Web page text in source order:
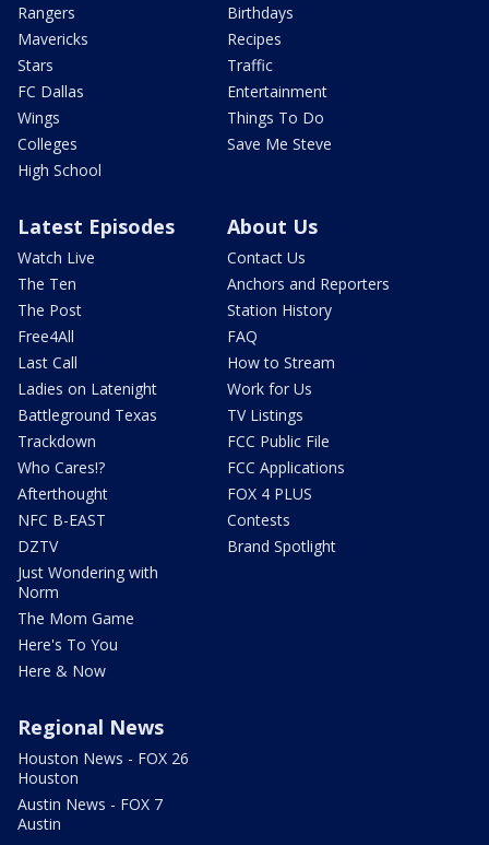
Rangers
Mavericks
Stars
FC Dallas
Wings
Colleges
High School
Birthdays
Recipes
Traffic
Entertainment
Things To Do
Save Me Steve
Latest Episodes
Watch Live
The Ten
The Post
Free4All
Last Call
Ladies on Latenight
Battleground Texas
Trackdown
Who Cares!?
Afterthought
NFC B-EAST
DZTV
Just Wondering with
Norm
The Mom Game
Here's To You
Here & Now
About Us
Contact Us
Anchors and Reporters
Station History
FAQ
How to Stream
Work for Us
TV Listings
FCC Public File
FCC Applications
FOX 4 PLUS
Contests
Brand Spotlight
Regional News
Houston News - FOX 26
Houston
Austin News - FOX 7
Austin